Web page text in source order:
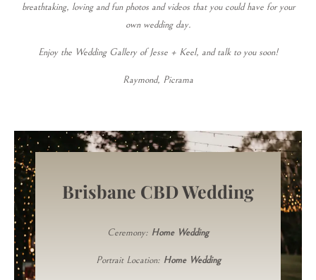
breathtaking, loving and fun photos and videos that you could have for your
own wedding day.
Enjoy the Wedding Gallery of Jesse + Keel, and talk to you soon!
Raymond, Picrama
Brisbane CBD Wedding
Ceremony: Home Wedding
Portrait Location: Home Wedding